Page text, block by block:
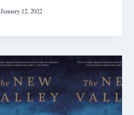
January 12, 2022